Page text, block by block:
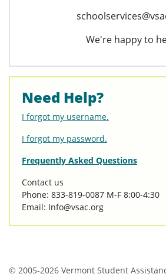
We're happy to
Need Help?
I forgot my username.
I forgot my password.
Frequently Asked Questions
Contact us
Phone: 833-819-0087 M-F 8:00-4:30
Email: Info@vsac.org
© 2005-2026 Vermont Student